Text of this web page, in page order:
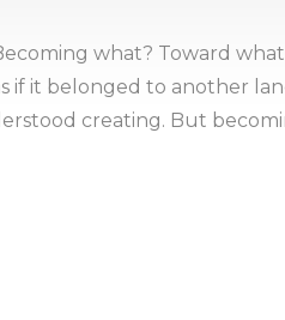
what? Toward
if it belonged to another
creating. But